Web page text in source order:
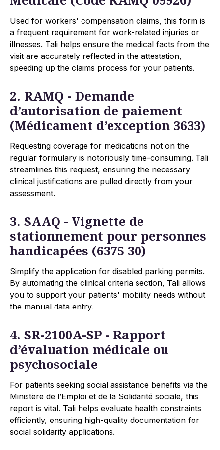
Used for workers' compensation claims, this form is
a frequent requirement for work-related injuries or
illnesses. Tali helps ensure the medical facts from the
visit are accurately reflected in the attestation,
speeding up the claims process for your patients.
2. RAMQ - Demande
d’autorisation de paiement
(Médicament d’exception 3633)
Requesting coverage for medications not on the
regular formulary is notoriously time-consuming. Tali
streamlines this request, ensuring the necessary
clinical justifications are pulled directly from your
assessment.
3. SAAQ - Vignette de
stationnement pour personnes
handicapées (6375 30)
Simplify the application for disabled parking permits.
By automating the clinical criteria section, Tali allows
you to support your patients' mobility needs without
the manual data entry.
4. SR-2100A-SP - Rapport
d’évaluation médicale ou
psychosociale
For patients seeking social assistance benefits via the
Ministère de l’Emploi et de la Solidarité sociale, this
report is vital. Tali helps evaluate health constraints
efficiently, ensuring high-quality documentation for
social solidarity applications.